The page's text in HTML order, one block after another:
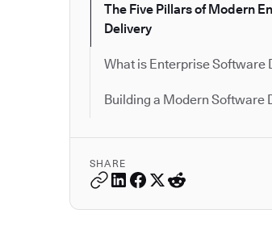
The Five Pillars of Modern
Delivery
What is Enterprise Software
Building a Modern Software
SHARE